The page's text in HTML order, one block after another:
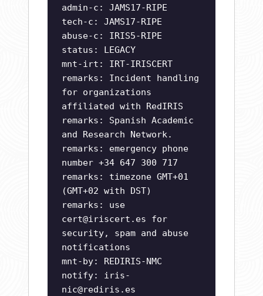
admin-c: JAMS17-RIPE
tech-c: JAMS17-RIPE
abuse-c: IRIS5-RIPE
status: LEGACY
mnt-irt: IRT-IRISCERT
remarks: Incident handling
for organizations
affiliated with RedIRIS
remarks: Spanish Academic
and Research Network.
remarks: emergency phone
number +34 647 300 717
remarks: timezone GMT+01
(GMT+02 with DST)
remarks: use
cert@iriscert.es for
security, spam and abuse
notifications
mnt-by: REDIRIS-NMC
notify: iris-
nic@rediris.es